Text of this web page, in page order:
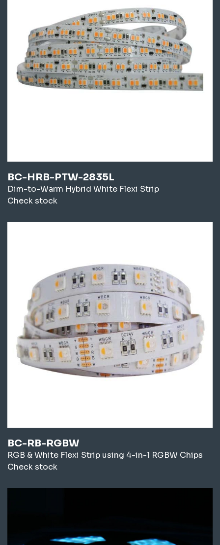
BC-HRB-PTW-2835L
Dim-to-Warm Hybrid White Flexi Strip
Check stock
BC-RB-RGBW
RGB & White Flexi Strip using 4-in-1 RGBW Chips
Check stock